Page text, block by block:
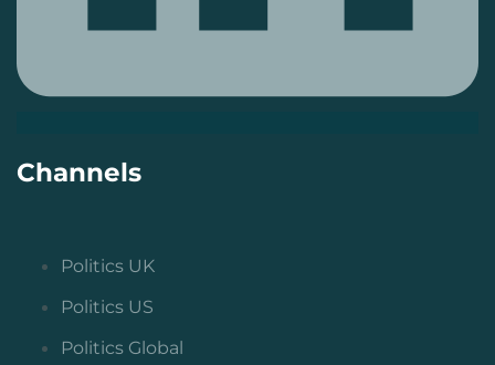
Channels
Politics UK
Politics US
Politics Global